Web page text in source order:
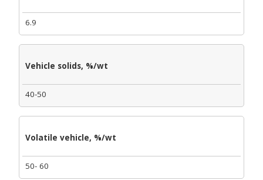
6.9
Vehicle solids, %/wt
40-50
Volatile vehicle, %/wt
50- 60